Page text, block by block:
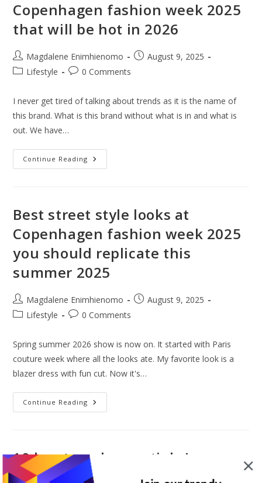
Here
Are
What
Is
Faster
You
Copenhagen fashion week 2025
that will be hot in 2026
Post
author:
Magdalene Enimhienomo
PostAugust 9, 2025
PostLifestyle
Post0 Comments
I never get tired of talking about trends as it is the name of
this brand. What is this brand without what is in and what is
out. We have…
Continue Reading These
2025
Fashion
Week
That
Will
Be
Hot
In
2026
Best street style looks at
Copenhagen fashion week 2025
you should replicate this
summer 2025
Post
author:
Magdalene Enimhienomo
PostAugust 9, 2025
PostLifestyle
Post0 Comments
Spring summer 2026 show is now on. It started with Paris
couture week where all the looks ate. My favorite look is a
blazer dress with fun cut. Now it's…
Continue Reading Best
Street
Fashion
Week
2025
You
10 key travel essentials I never
travel without (Holy grail travel